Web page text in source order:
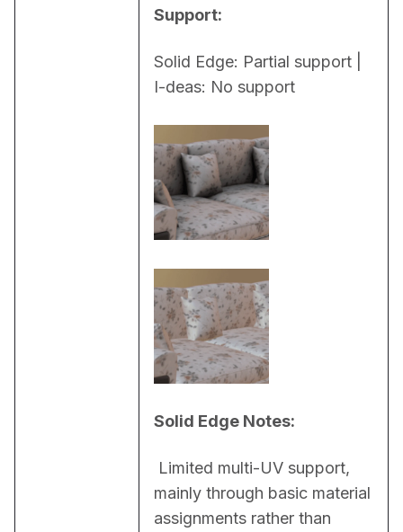
Support:
Solid Edge: Partial support |
I-deas: No support
Solid Edge Notes:
mainly through basic material
assignments rather than